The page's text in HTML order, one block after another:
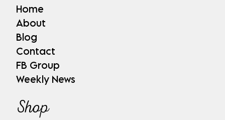
Home
About
Blog
Contact
FB Group
Weekly News
Shop